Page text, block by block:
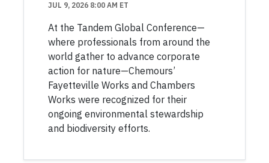
JUL 9, 2026 8:00 AM ET
At the Tandem Global Conference—
where professionals from around the
world gather to advance corporate
action for nature—Chemours’
Fayetteville Works and Chambers
Works were recognized for their
ongoing environmental stewardship
and biodiversity efforts.